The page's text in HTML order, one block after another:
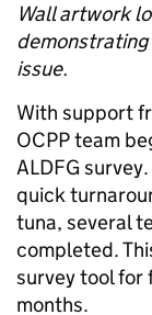
Wall artwork
issue.
With support
OCPP team
ALDFG
quick
tuna, several
completed.
survey tool for
months.